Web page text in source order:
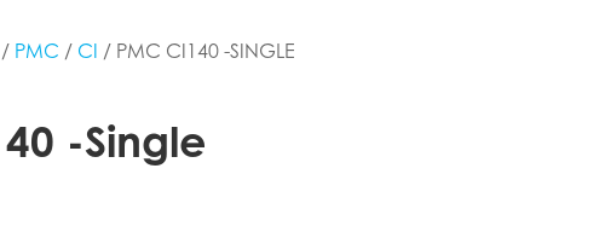
/ PMC / CI / PMC CI140 -SINGLE
-Single